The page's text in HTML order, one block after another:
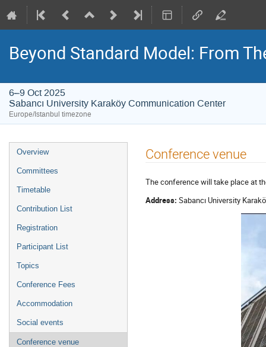
Beyond Standard Model: From
6–9 Oct 2025
Sabancı University Karaköy Communication Center
Europe/Istanbul timezone
Event
menu
Overview
Committees
Timetable
Contribution List
Registration
Participant List
Topics
Conference Fees
Accommodation
Social events
Conference venue
Conference venue
The conference will take place at
Address: Sabancı University